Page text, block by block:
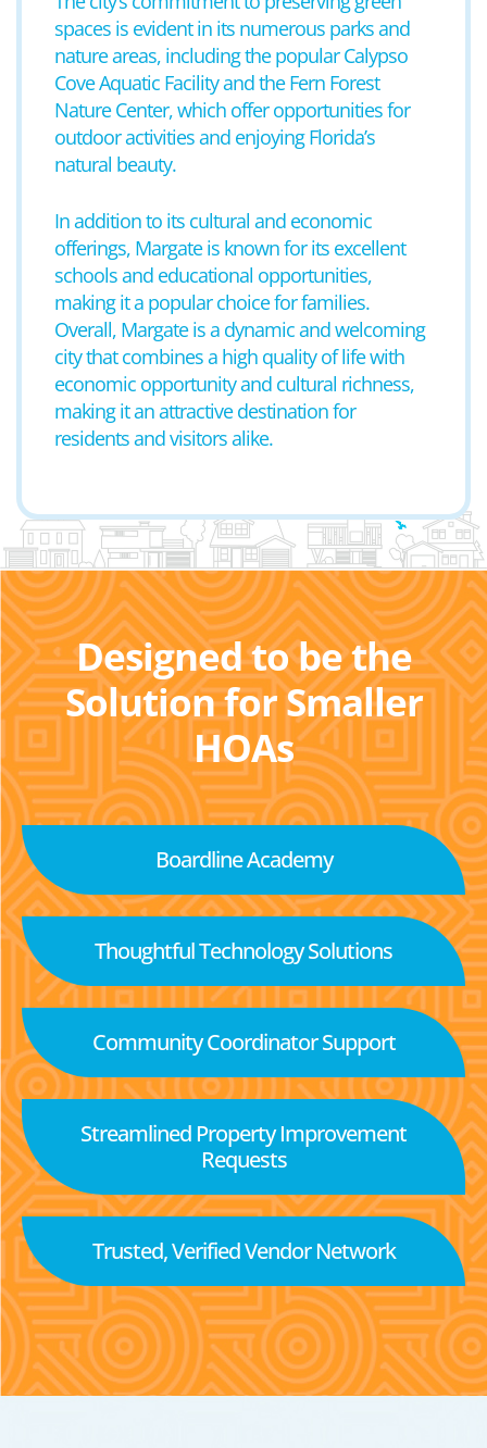
spaces is evident in its numerous parks and
nature areas, including the popular Calypso
Cove Aquatic Facility and the Fern Forest
Nature Center, which offer opportunities for
outdoor activities and enjoying Florida’s
natural beauty.
In addition to its cultural and economic
offerings, Margate is known for its excellent
schools and educational opportunities,
making it a popular choice for families.
Overall, Margate is a dynamic and welcoming
city that combines a high quality of life with
economic opportunity and cultural richness,
making it an attractive destination for
residents and visitors alike.
Designed to be the
Solution for Smaller
HOAs
Boardline Academy
Thoughtful Technology Solutions
Community Coordinator Support
Streamlined Property Improvement
Requests
Trusted, Verified Vendor Network